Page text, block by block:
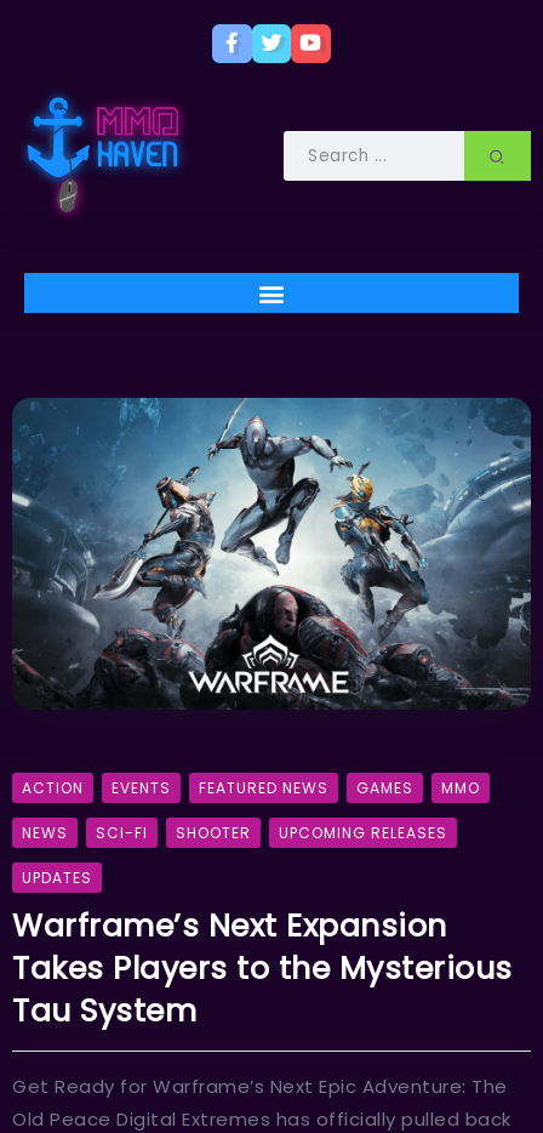
ACTION EVENTS FEATURED NEWS GAMES MMO
NEWS SCI-FI SHOOTER UPCOMING RELEASES
UPDATES
Warframe’s Next Expansion
Takes Players to the Mysterious
Tau System
Get Ready for Warframe’s Next Epic Adventure: The
Old Peace Digital Extremes has officially pulled back